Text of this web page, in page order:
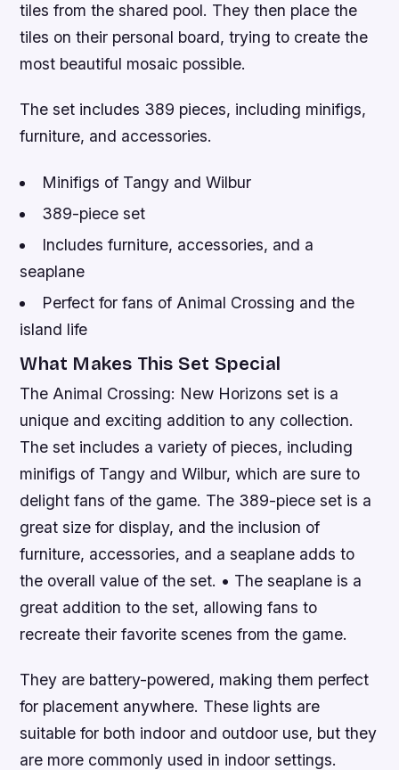
tiles from the shared pool. They then place the
tiles on their personal board, trying to create the
most beautiful mosaic possible.
The set includes 389 pieces, including minifigs,
furniture, and accessories.
Minifigs of Tangy and Wilbur
389-piece set
Includes furniture, accessories, and a
seaplane
Perfect for fans of Animal Crossing and the
island life
What Makes This Set Special
The Animal Crossing: New Horizons set is a
unique and exciting addition to any collection.
The set includes a variety of pieces, including
minifigs of Tangy and Wilbur, which are sure to
delight fans of the game. The 389-piece set is a
great size for display, and the inclusion of
furniture, accessories, and a seaplane adds to
the overall value of the set. • The seaplane is a
great addition to the set, allowing fans to
recreate their favorite scenes from the game.
They are battery-powered, making them perfect
for placement anywhere. These lights are
suitable for both indoor and outdoor use, but they
are more commonly used in indoor settings.